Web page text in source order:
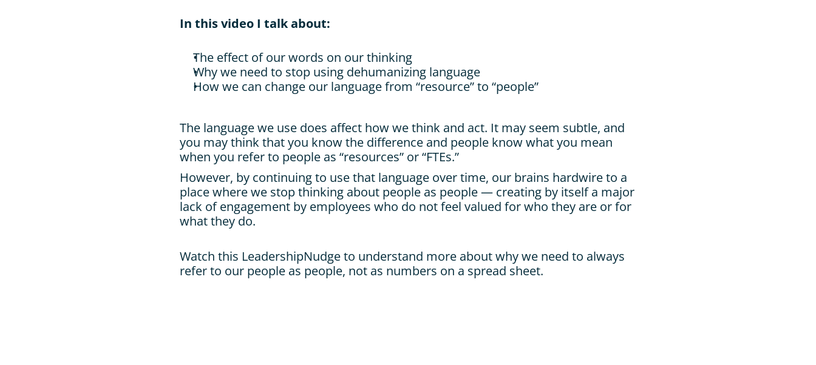
In this video I talk about:
The effect of our words on our thinking
Why we need to stop using dehumanizing language
How we can change our language from “resource” to “people”
The language we use does affect how we think and act. It may seem subtle, and
you may think that you know the difference and people know what you mean
when you refer to people as “resources” or “FTEs.”
However, by continuing to use that language over time, our brains hardwire to a
place where we stop thinking about people as people — creating by itself a major
lack of engagement by employees who do not feel valued for who they are or for
what they do.
Watch this LeadershipNudge to understand more about why we need to always
refer to our people as people, not as numbers on a spread sheet.